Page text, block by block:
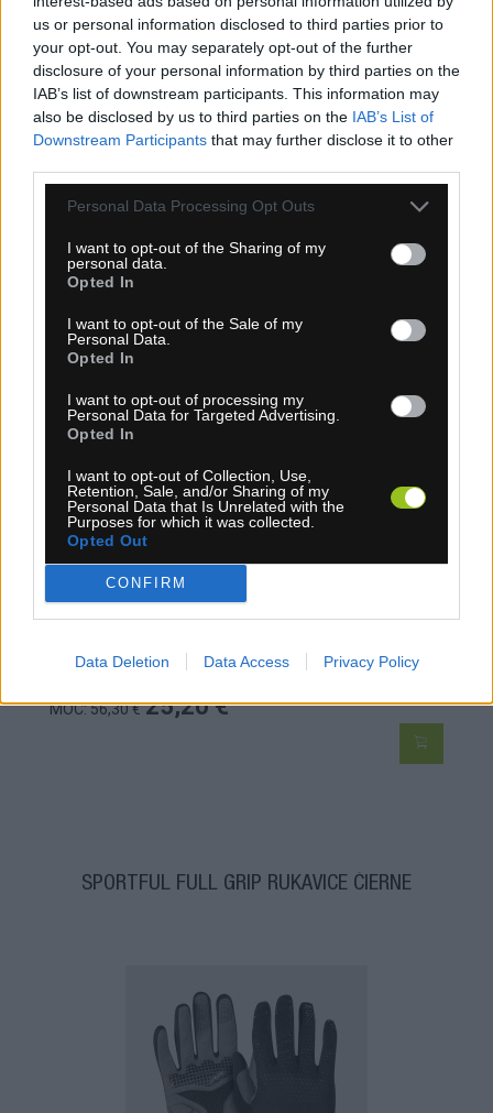
us or personal information disclosed to third parties prior to
your opt-out. You may separately opt-out of the further
disclosure of your personal information by third parties on the
IAB’s list of downstream participants. This information may
also be disclosed by us to third parties on the IAB’s List of
Downstream Participants that may further disclose it to other
Personal Data Processing Opt Outs
I want to opt-out of the Sharing of my
personal data.
Opted In
I want to opt-out of the Sale of my
Personal Data.
Opted In
I want to opt-out of processing my
Personal Data for Targeted Advertising.
Opted In
I want to opt-out of Collection, Use,
Retention, Sale, and/or Sharing of my
Personal Data that Is Unrelated with the
Purposes for which it was collected.
Opted Out
CONFIRM
Data Deletion Data Access Privacy Policy
1-3 dní
MOC: 30,70 € 13,50 €
SPORTFUL FIANDRE LIGHT RUKAVICE ČIERNE
4-14 dní
MOC: 56,30 € 25,20 €
SPORTFUL FULL GRIP RUKAVICE ČIERNE